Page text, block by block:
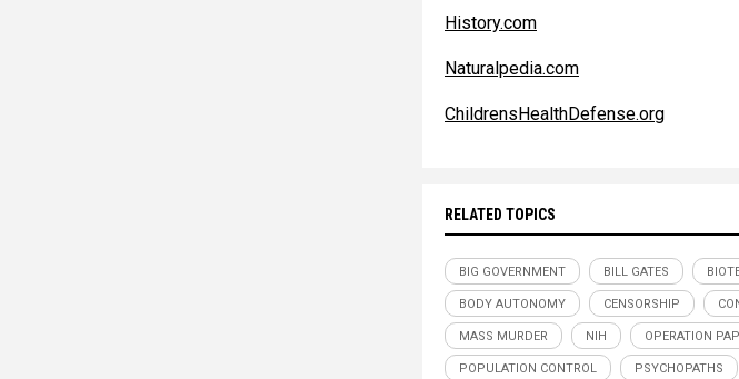
History.com
Naturalpedia.com
ChildrensHealthDefense.org
RELATED TOPICS
BIG GOVERNMENT BILL GATES
BODY AUTONOMY CENSORSHIP
MASS MURDER NIH OPERATION
POPULATION CONTROL PSYCHOPATHS